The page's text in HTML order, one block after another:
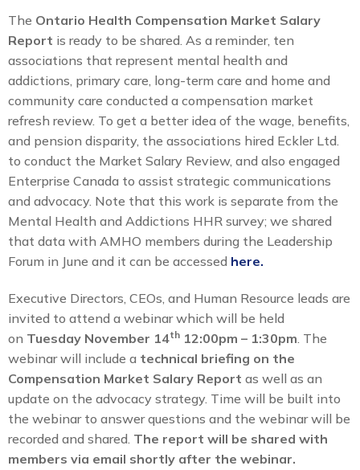
The Ontario Health Compensation Market Salary
Report is ready to be shared. As a reminder, ten
associations that represent mental health and
addictions, primary care, long-term care and home and
community care conducted a compensation market
refresh review. To get a better idea of the wage, benefits,
and pension disparity, the associations hired Eckler Ltd.
to conduct the Market Salary Review, and also engaged
Enterprise Canada to assist strategic communications
and advocacy. Note that this work is separate from the
Mental Health and Addictions HHR survey; we shared
that data with AMHO members during the Leadership
Forum in June and it can be accessed here.
Executive Directors, CEOs, and Human Resource leads are
invited to attend a webinar which will be held
on Tuesday November 14th 12:00pm – 1:30pm. The
webinar will include a technical briefing on the
Compensation Market Salary Report as well as an
update on the advocacy strategy. Time will be built into
the webinar to answer questions and the webinar will be
recorded and shared. The report will be shared with
members via email shortly after the webinar.